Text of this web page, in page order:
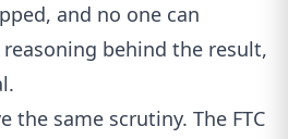
and no one can
behind the result,
the same scrutiny. The FTC